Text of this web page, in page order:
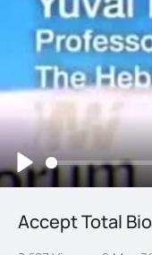
Play
Accept Total